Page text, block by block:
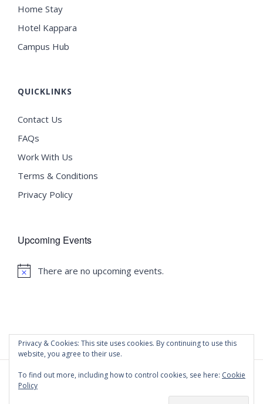
Home Stay
Hotel Kappara
Campus Hub
QUICKLINKS
Contact Us
FAQs
Work With Us
Terms & Conditions
Privacy Policy
Upcoming Events
Notice
There are no upcoming events.
Privacy & Cookies: This site uses cookies. By continuing to use this
website, you agree to their use.
To find out more, including how to control cookies, see here: Cookie
Policy